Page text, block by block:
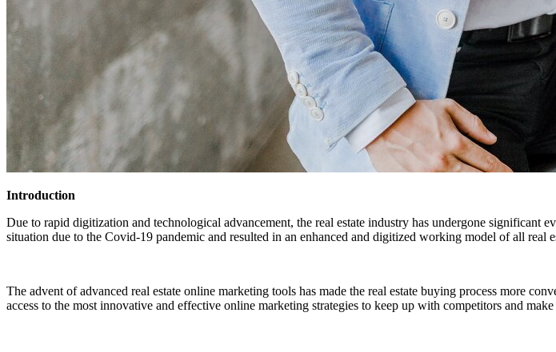
Introduction
Due to rapid digitization and technological advancement, the real estate industry has undergone significant
situation due to the Covid-19 pandemic and resulted in an enhanced and digitized working model of all real
The advent of advanced real estate online marketing tools has made the real estate buying process more
access to the most innovative and effective online marketing strategies to keep up with competitors and